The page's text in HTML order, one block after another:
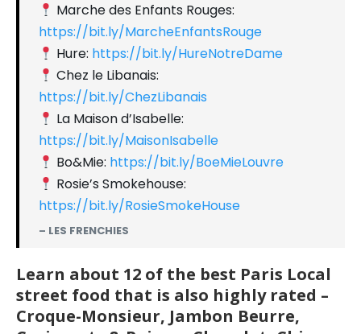
Marche des Enfants Rouges:
https://bit.ly/MarcheEnfantsRouge
Hure: https://bit.ly/HureNotreDame
Chez le Libanais:
https://bit.ly/ChezLibanais
La Maison d’Isabelle:
https://bit.ly/MaisonIsabelle
Bo&Mie: https://bit.ly/BoeMieLouvre
Rosie’s Smokehouse:
https://bit.ly/RosieSmokeHouse
– LES FRENCHIES
Learn about 12 of the best Paris Local
street food that is also highly rated –
Croque-Monsieur, Jambon Beurre,